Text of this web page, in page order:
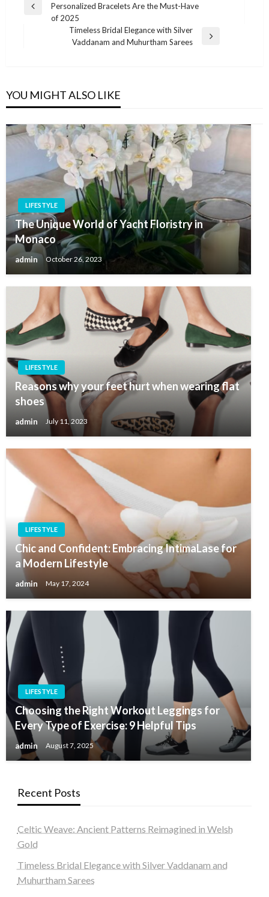
navigation
Previous
Personalized Bracelets Are the Must-Have
of 2025
Timeless Bridal Elegance with Silver
Vaddanam and Muhurtham Sarees
YOU MIGHT ALSO LIKE
LIFESTYLE
The Unique World of Yacht Floristry in
Monaco
admin October 26, 2023
LIFESTYLE
Reasons why your feet hurt when wearing flat
shoes
admin July 11, 2023
LIFESTYLE
Chic and Confident: Embracing IntimaLase for
a Modern Lifestyle
admin May 17, 2024
LIFESTYLE
Choosing the Right Workout Leggings for
Every Type of Exercise: 9 Helpful Tips
admin August 7, 2025
Recent Posts
Celtic Weave: Ancient Patterns Reimagined in Welsh
Gold
Timeless Bridal Elegance with Silver Vaddanam and
Muhurtham Sarees